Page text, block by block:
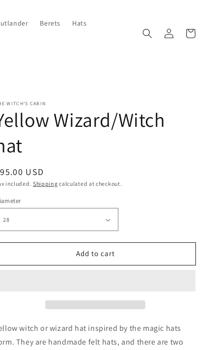
Berets Hats
in
Cart
WITCH'S CABIN
Wizard/Witch
USD
included. Shipping calculated at checkout.
Add to cart
witch or wizard hat inspired by the magic hats
They are handmade felt hats, and there are two